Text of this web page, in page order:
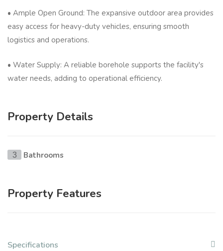
• Ample Open Ground: The expansive outdoor area provides
easy access for heavy-duty vehicles, ensuring smooth
logistics and operations.
• Water Supply: A reliable borehole supports the facility's
water needs, adding to operational efficiency.
Property Details
3 Bathrooms
Property Features
Specifications